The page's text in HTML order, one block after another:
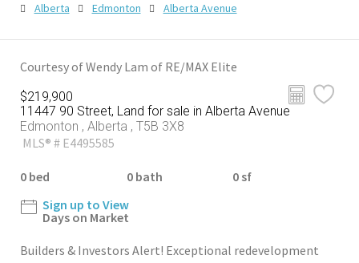
Alberta Edmonton Alberta Avenue
Courtesy of Wendy Lam of RE/MAX Elite
$219,900
11447 90 Street, Land for sale in Alberta Avenue
Edmonton , Alberta , T5B 3X8
MLS® # E4495585
0 bed 0 bath
0 sf
Sign up to View
Days on Market
Builders & Investors Alert! Exceptional redevelopment